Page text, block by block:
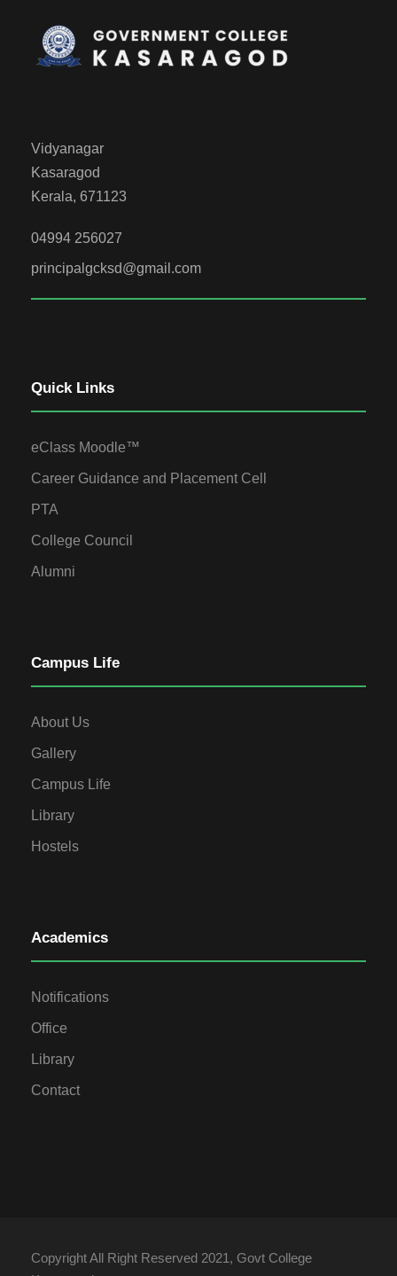
Vidyanagar
Kasaragod
Kerala, 671123
04994 256027
principalgcksd@gmail.com
Quick Links
eClass Moodle™
Career Guidance and Placement Cell
PTA
College Council
Alumni
Campus Life
About Us
Gallery
Campus Life
Library
Hostels
Academics
Notifications
Office
Library
Contact
Copyright All Right Reserved 2021, Govt College